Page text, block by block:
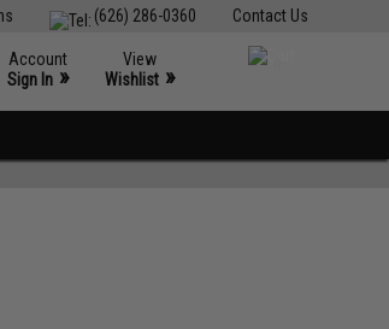
Contact Us
(626) 286-0360
Account
Sign In »
View
Wishlist »